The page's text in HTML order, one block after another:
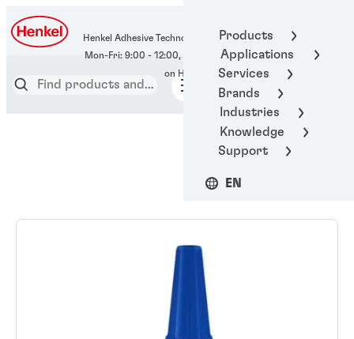
Products
Applications
Services
Brands
Industries
Knowledge
Support
EN
Henkel Adhesive Technologies
400-666-7306